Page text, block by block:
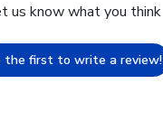
us know what you think
the first to write a review!